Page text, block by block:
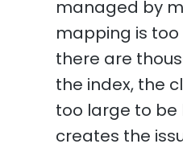
managed by
mapping is
there are
the index, the
too large to
creates the